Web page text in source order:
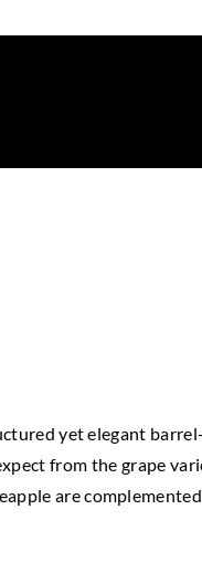
yet elegant
from the grape
are